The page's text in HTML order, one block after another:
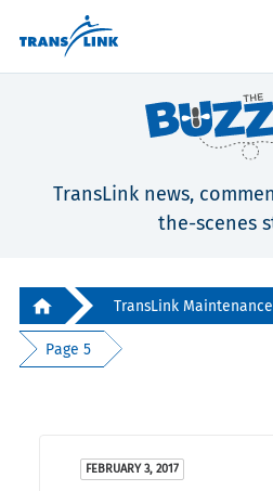
TransLink news,
the-scenes
TransLink
Page 5
FEBRUARY 3, 2017